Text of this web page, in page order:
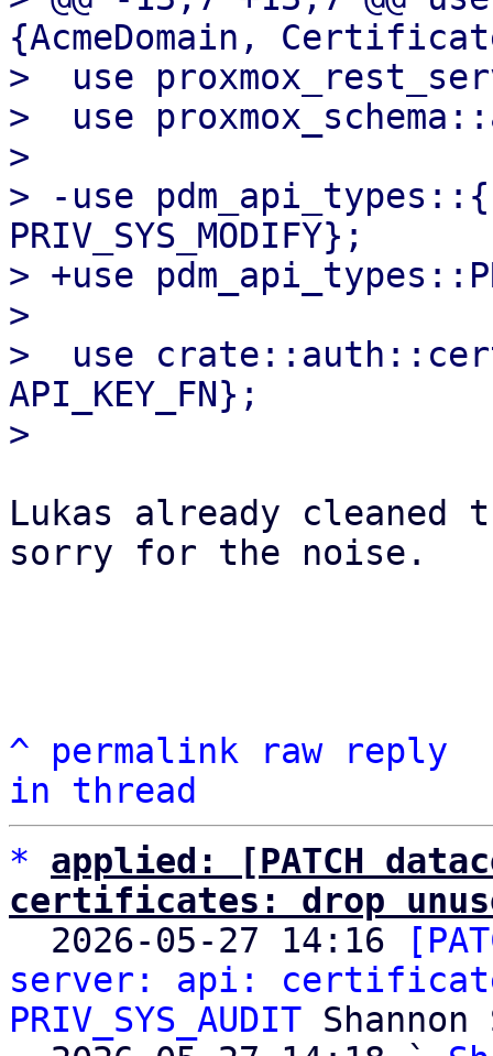
{AcmeDomain,
>  use
>  use
>
> -use
PRIV_SYS_MODIFY};
> +use
>
>  use
API_KEY_FN};
Lukas already
sorry for the noise.
^ permalink raw
reply
in thread
*
applied: [PATCH
certificates: drop unused
2026-05-27 14:16
server: api:
PRIV_SYS_AUDIT